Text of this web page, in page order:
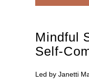
Mindful
Self-
Led by Janetti